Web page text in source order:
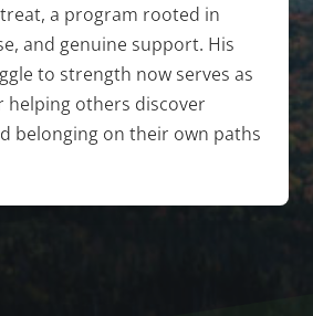
a program rooted in
and genuine support. His
to strength now serves as
others discover
belonging on their own paths